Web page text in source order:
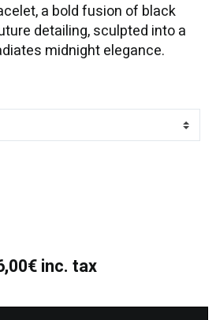
a bold fusion of black
detailing, sculpted into a
midnight elegance.
inc. tax